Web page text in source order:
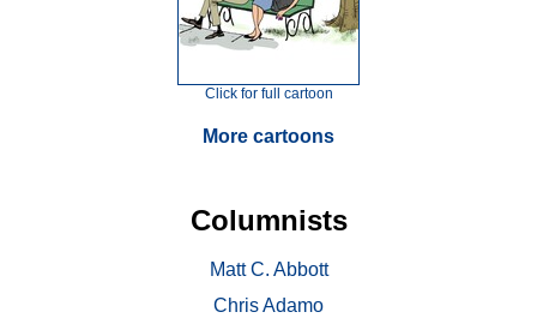
Click for full cartoon
More cartoons
Columnists
Matt C. Abbott
Chris Adamo